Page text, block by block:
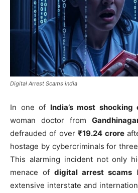
Digital Arrest Scams india
In one of India’s most
woman doctor from
defrauded of over₹19.24 crore
hostage by cybercriminals for
This alarming incident not only
menace of digital arrest scams
extensive interstate and